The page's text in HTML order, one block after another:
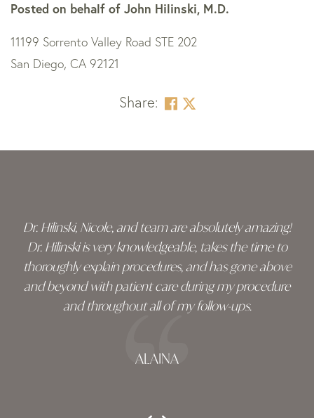
Posted on behalf of John Hilinski, M.D.
11199 Sorrento Valley Road STE 202
San Diego, CA 92121
Share:
Dr. Hilinski, Nicole, and team are absolutely amazing!
Dr. Hilinski is very knowledgeable, takes the time to
thoroughly explain procedures, and has gone above
and beyond with patient care during my procedure
and throughout all of my follow-ups.
ALAINA